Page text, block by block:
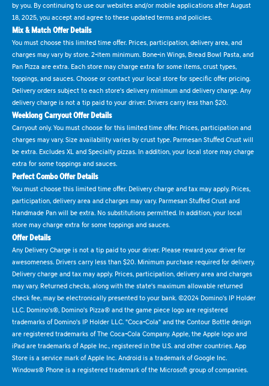
by you. By continuing to use our websites and/or mobile applications after August
18, 2025, you accept and agree to these updated terms and policies.
Mix & Match Offer Details
You must choose this limited time offer. Prices, participation, delivery area, and
charges may vary by store. 2-item minimum. Bone-in Wings, Bread Bowl Pasta, and
Pan Pizza are extra. Each store may charge extra for some items, crust types,
toppings, and sauces. Choose or contact your local store for specific offer pricing.
Delivery orders subject to each store's delivery minimum and delivery charge. Any
delivery charge is not a tip paid to your driver. Drivers carry less than $20.
Weeklong Carryout Offer Details
Carryout only. You must choose for this limited time offer. Prices, participation and
charges may vary. Size availability varies by crust type. Parmesan Stuffed Crust will
be extra. Excludes XL and Specialty pizzas. In addition, your local store may charge
extra for some toppings and sauces.
Perfect Combo Offer Details
You must choose this limited time offer. Delivery charge and tax may apply. Prices,
participation, delivery area and charges may vary. Parmesan Stuffed Crust and
Handmade Pan will be extra. No substitutions permitted. In addition, your local
store may charge extra for some toppings and sauces.
Offer Details
Any Delivery Charge is not a tip paid to your driver. Please reward your driver for
awesomeness. Drivers carry less than $20. Minimum purchase required for delivery.
Delivery charge and tax may apply. Prices, participation, delivery area and charges
may vary. Returned checks, along with the state's maximum allowable returned
check fee, may be electronically presented to your bank. ©2024 Domino's IP Holder
LLC. Domino's®, Domino's Pizza® and the game piece logo are registered
trademarks of Domino's IP Holder LLC. "Coca-Cola" and the Contour Bottle design
are registered trademarks of The Coca-Cola Company. Apple, the Apple logo and
iPad are trademarks of Apple Inc., registered in the U.S. and other countries. App
Store is a service mark of Apple Inc. Android is a trademark of Google Inc.
Windows® Phone is a registered trademark of the Microsoft group of companies.